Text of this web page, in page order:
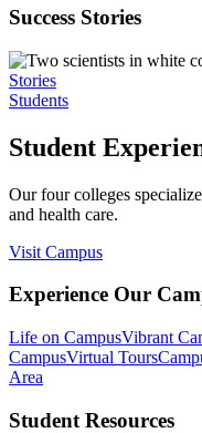
Success Stories
Stories
Students
Student
Our four colleges
and health care.
Visit Campus
Experience Our
Life on CampusVibrant
CampusVirtual Tours
Area
Student Resources